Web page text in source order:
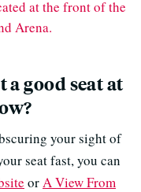
at the front of the
Arena.
a good seat at
your sight of
seat fast, you can
orA View From